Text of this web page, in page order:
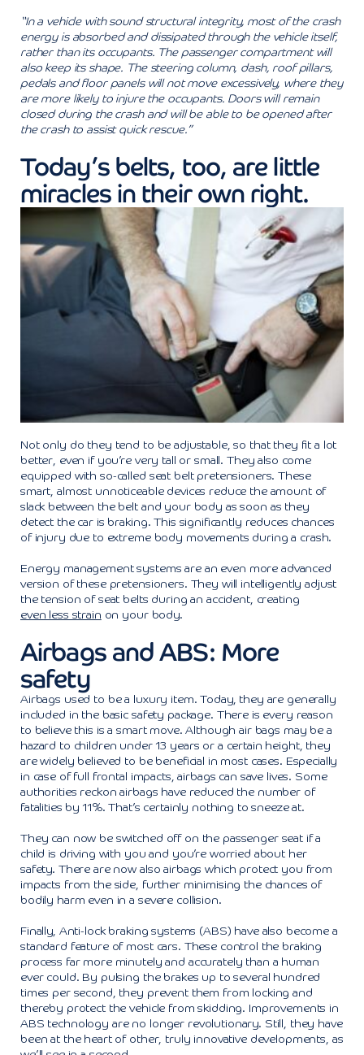
“In a vehicle with sound structural integrity, most of the crash
energy is absorbed and dissipated through the vehicle itself,
rather than its occupants. The passenger compartment will
also keep its shape. The steering column, dash, roof pillars,
pedals and floor panels will not move excessively, where they
are more likely to injure the occupants. Doors will remain
closed during the crash and will be able to be opened after
the crash to assist quick rescue.”
Today’s belts, too, are little
miracles in their own right.
Not only do they tend to be adjustable, so that they fit a lot
better, even if you’re very tall or small. They also come
equipped with so-called seat belt pretensioners. These
smart, almost unnoticeable devices reduce the amount of
slack between the belt and your body as soon as they
detect the car is braking. This significantly reduces chances
of injury due to extreme body movements during a crash.
Energy management systems are an even more advanced
version of these pretensioners. They will intelligently adjust
the tension of seat belts during an accident, creating
even less strain on your body.
Airbags and ABS: More
safety
Airbags used to be a luxury item. Today, they are generally
included in the basic safety package. There is every reason
to believe this is a smart move. Although air bags may be a
hazard to children under 13 years or a certain height, they
are widely believed to be beneficial in most cases. Especially
in case of full frontal impacts, airbags can save lives. Some
authorities reckon airbags have reduced the number of
fatalities by 11%. That’s certainly nothing to sneeze at.
They can now be switched off on the passenger seat if a
child is driving with you and you’re worried about her
safety. There are now also airbags which protect you from
impacts from the side, further minimising the chances of
bodily harm even in a severe collision.
Finally, Anti-lock braking systems (ABS) have also become a
standard feature of most cars. These control the braking
process far more minutely and accurately than a human
ever could. By pulsing the brakes up to several hundred
times per second, they prevent them from locking and
thereby protect the vehicle from skidding. Improvements in
ABS technology are no longer revolutionary. Still, they have
been at the heart of other, truly innovative developments, as